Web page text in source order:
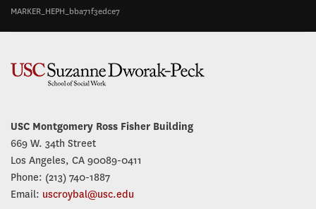
MARKER_HEPH_bba71f3edce7
USC Montgomery Ross Fisher Building
669 W. 34th Street
Los Angeles, CA 90089-0411
Phone: (213) 740-1887
Email: uscroybal@usc.edu